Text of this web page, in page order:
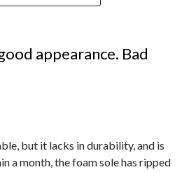
appearance. Bad
but it lacks in durability, and is
a month, the foam sole has ripped